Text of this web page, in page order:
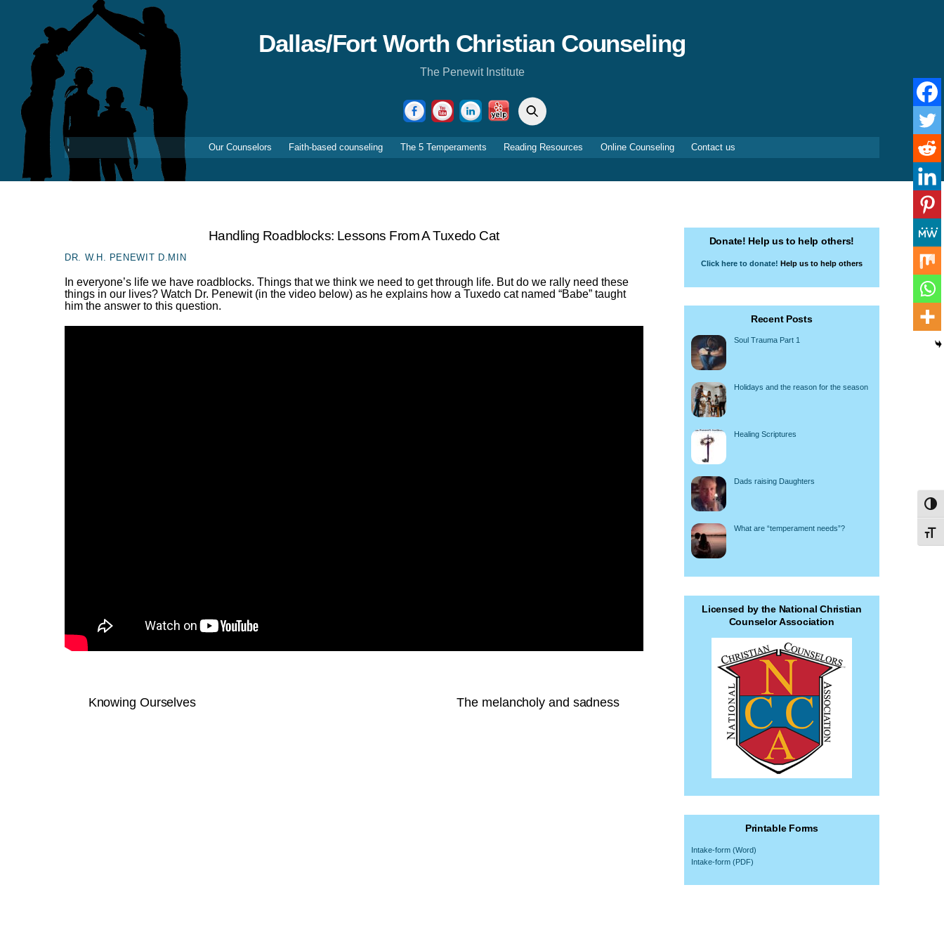
Dallas/Fort Worth Christian Counseling
The Penewit Institute
FacebookYouTubeLinkedInYelpSearch
Our Counselors Faith-based counseling The 5 Temperaments Reading Resources Online Counseling Contact us
Handling Roadblocks: Lessons From A Tuxedo Cat
DR. W.H. PENEWIT D.MIN
In everyone’s life we have roadblocks. Things that we think we need to get through life. But do we rally need these
things in our lives? Watch Dr. Penewit (in the video below) as he explains how a Tuxedo cat named “Babe” taught
him the answer to this question.
Knowing Ourselves The melancholy and sadness
Donate! Help us to help others!
Click here to donate! Help us to help others
Recent Posts
Soul Trauma Part 1
Holidays and the reason for the season
Healing Scriptures
Dads raising Daughters
What are “temperament needs”?
Licensed by the National Christian
Counselor Association
Printable Forms
Intake-form (Word)
Intake-form (PDF)